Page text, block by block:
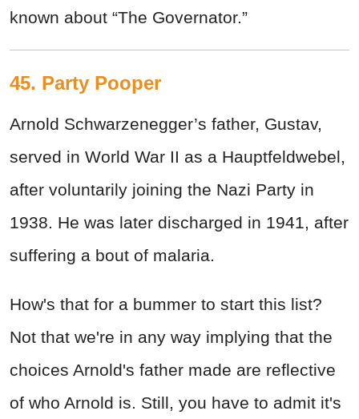
known about “The Governator.”
45. Party Pooper
Arnold Schwarzenegger’s father, Gustav,
served in World War II as a Hauptfeldwebel,
after voluntarily joining the Nazi Party in
1938. He was later discharged in 1941, after
suffering a bout of malaria.
How's that for a bummer to start this list?
Not that we're in any way implying that the
choices Arnold's father made are reflective
of who Arnold is. Still, you have to admit it's